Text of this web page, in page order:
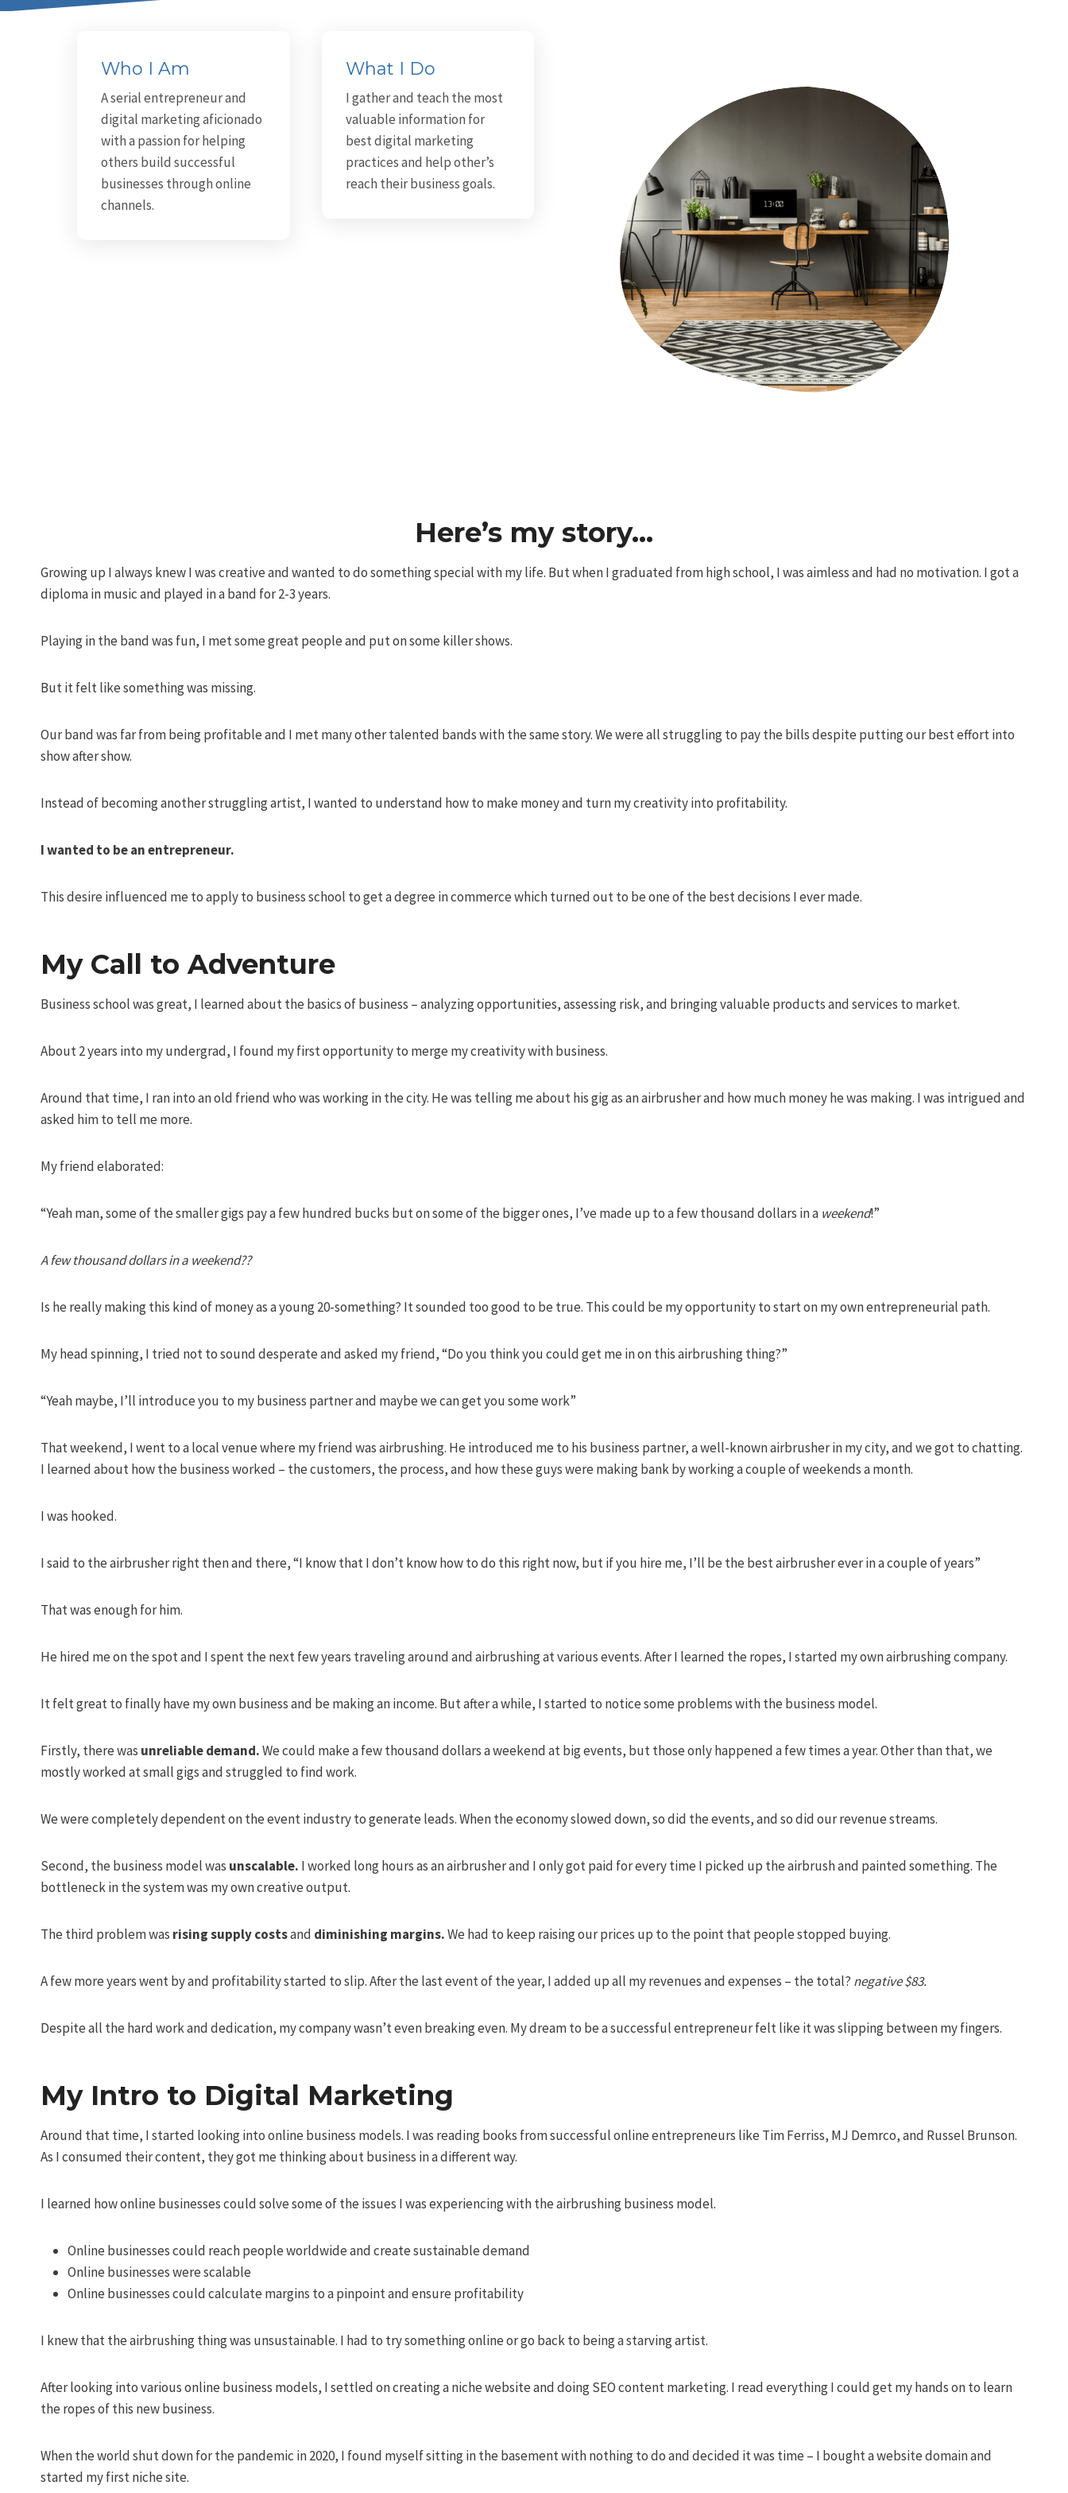
Who I Am
A serial entrepreneur and
digital marketing aficionado
with a passion for helping
others build successful
businesses through online
channels.
What I Do
I gather and teach the most
valuable information for
best digital marketing
practices and help other’s
reach their business goals.
Here’s my story…
Growing up I always knew I was creative and wanted to do something special with my life. But when I graduated from high school, I was aimless and had no motivation. I got a
diploma in music and played in a band for 2-3 years.
Playing in the band was fun, I met some great people and put on some killer shows.
But it felt like something was missing.
Our band was far from being profitable and I met many other talented bands with the same story. We were all struggling to pay the bills despite putting our best effort into
show after show.
Instead of becoming another struggling artist, I wanted to understand how to make money and turn my creativity into profitability.
I wanted to be an entrepreneur.
This desire influenced me to apply to business school to get a degree in commerce which turned out to be one of the best decisions I ever made.
My Call to Adventure
Business school was great, I learned about the basics of business – analyzing opportunities, assessing risk, and bringing valuable products and services to market.
About 2 years into my undergrad, I found my first opportunity to merge my creativity with business.
Around that time, I ran into an old friend who was working in the city. He was telling me about his gig as an airbrusher and how much money he was making. I was intrigued and
asked him to tell me more.
My friend elaborated:
“Yeah man, some of the smaller gigs pay a few hundred bucks but on some of the bigger ones, I’ve made up to a few thousand dollars in a weekend!”
A few thousand dollars in a weekend??
Is he really making this kind of money as a young 20-something? It sounded too good to be true. This could be my opportunity to start on my own entrepreneurial path.
My head spinning, I tried not to sound desperate and asked my friend, “Do you think you could get me in on this airbrushing thing?”
“Yeah maybe, I’ll introduce you to my business partner and maybe we can get you some work”
That weekend, I went to a local venue where my friend was airbrushing. He introduced me to his business partner, a well-known airbrusher in my city, and we got to chatting.
I learned about how the business worked – the customers, the process, and how these guys were making bank by working a couple of weekends a month.
I was hooked.
I said to the airbrusher right then and there, “I know that I don’t know how to do this right now, but if you hire me, I’ll be the best airbrusher ever in a couple of years”
That was enough for him.
He hired me on the spot and I spent the next few years traveling around and airbrushing at various events. After I learned the ropes, I started my own airbrushing company.
It felt great to finally have my own business and be making an income. But after a while, I started to notice some problems with the business model.
Firstly, there was unreliable demand.We could make a few thousand dollars a weekend at big events, but those only happened a few times a year. Other than that, we
mostly worked at small gigs and struggled to find work.
We were completely dependent on the event industry to generate leads. When the economy slowed down, so did the events, and so did our revenue streams.
Second, the business model was unscalable. I worked long hours as an airbrusher and I only got paid for every time I picked up the airbrush and painted something. The
bottleneck in the system was my own creative output.
The third problem was rising supply costsand diminishing margins.We had to keep raising our prices up to the point that people stopped buying.
A few more years went by and profitability started to slip. After the last event of the year, I added up all my revenues and expenses – the total? negative $83.
Despite all the hard work and dedication, my company wasn’t even breaking even. My dream to be a successful entrepreneur felt like it was slipping between my fingers.
My Intro to Digital Marketing
Around that time, I started looking into online business models. I was reading books from successful online entrepreneurs like Tim Ferriss, MJ Demrco, and Russel Brunson.
As I consumed their content, they got me thinking about business in a different way.
I learned how online businesses could solve some of the issues I was experiencing with the airbrushing business model.
Online businesses could reach people worldwide and create sustainable demand
Online businesses were scalable
Online businesses could calculate margins to a pinpoint and ensure profitability
I knew that the airbrushing thing was unsustainable. I had to try something online or go back to being a starving artist.
After looking into various online business models, I settled on creating a niche website and doing SEO content marketing. I read everything I could get my hands on to learn
the ropes of this new business.
When the world shut down for the pandemic in 2020, I found myself sitting in the basement with nothing to do and decided it was time – I bought a website domain and
started my first niche site.